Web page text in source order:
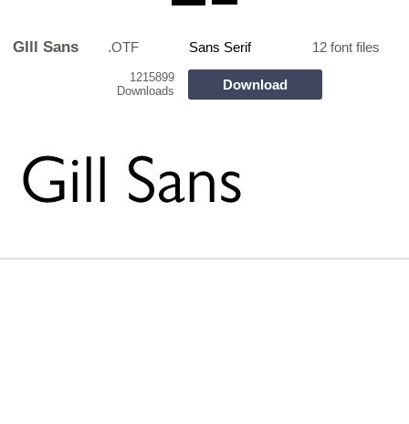
GIll Sans .OTF Sans Serif 12 font files
1215899
Downloads
Download